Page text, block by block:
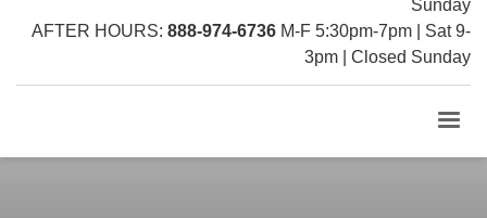
Sunday
AFTER HOURS: 888-974-6736 M-F 5:30pm-7pm | Sat 9-
3pm | Closed Sunday